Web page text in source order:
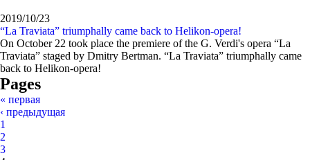
2019/10/23
“La Traviata” triumphally came back to Helikon-opera!
On October 22 took place the premiere of the G. Verdi's opera “La
Traviata” staged by Dmitry Bertman. “La Traviata” triumphally came
back to Helikon-opera!
Pages
« первая
‹ предыдущая
1
2
3